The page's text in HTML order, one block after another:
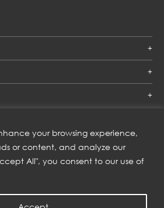
your browsing experience,
or content, and analyze our
All", you consent to our use of
OUR NEWSLETTER
directly to your inbox and enjoy our
offers.